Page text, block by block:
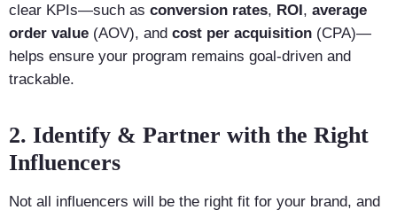
clear KPIs—such as conversion rates, ROI, average
order value (AOV), and cost per acquisition (CPA)—
helps ensure your program remains goal-driven and
trackable.
2. Identify & Partner with the Right
Influencers
Not all influencers will be the right fit for your brand, and